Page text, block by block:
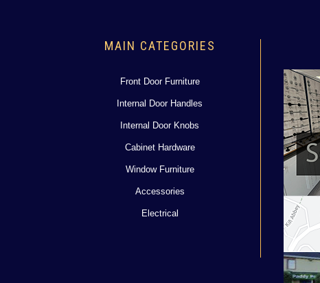
MAIN CATEGORIES
Front Door Furniture
Internal Door Handles
Internal Door Knobs
Cabinet Hardware
Window Furniture
Accessories
Electrical